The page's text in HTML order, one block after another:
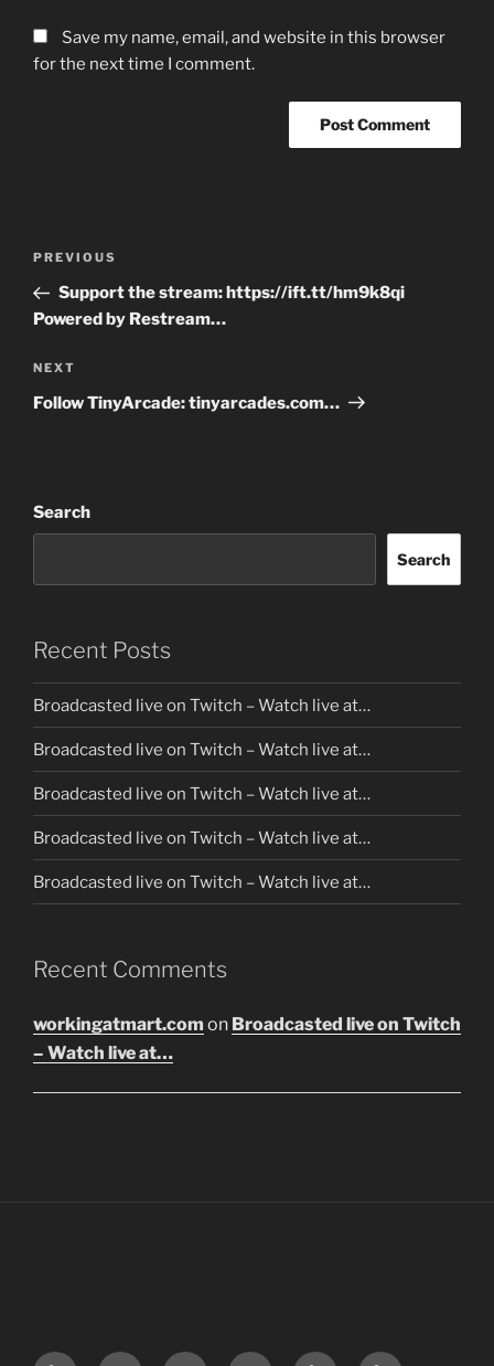
Save my name, email, and website in this browser
for the next time I comment.
Previous
Post
PREVIOUS
Support the stream: https://ift.tt/hm9k8qi
Powered by Restream…
Next
Post
NEXT
Follow TinyArcade: tinyarcades.com…
Search
Search
Recent Posts
Broadcasted live on Twitch – Watch live at…
Broadcasted live on Twitch – Watch live at…
Broadcasted live on Twitch – Watch live at…
Broadcasted live on Twitch – Watch live at…
Broadcasted live on Twitch – Watch live at…
Recent Comments
workingatmart.com on Broadcasted live on Twitch
– Watch live at…